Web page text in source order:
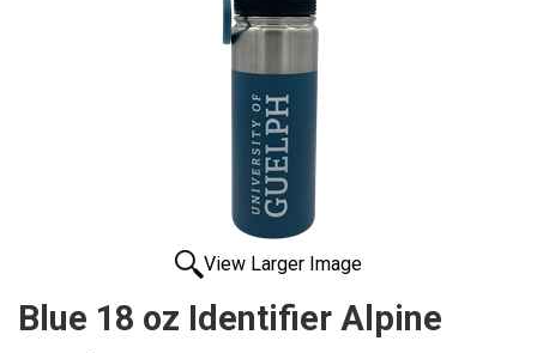
View Larger Image
Blue 18 oz Identifier Alpine